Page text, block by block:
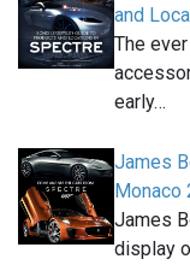
and
The
early…
James
Monaco
James
display